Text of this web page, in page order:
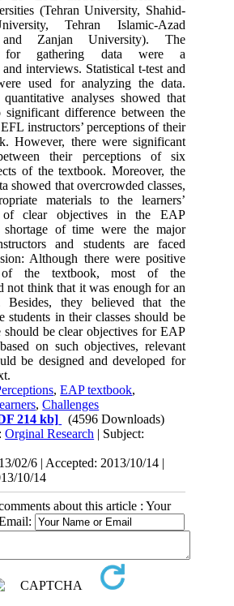
(Tehran University, Shahid-
Tehran Islamic-Azad
and Zanjan University). The
for gathering data were a
and interviews. Statistical t-test and
used for analyzing the data.
analyses showed that
significant difference between the
instructors’ perceptions of their
However, there were significant
their perceptions of six
of the textbook. Moreover, the
showed that overcrowded classes,
materials to the learners’
of clear objectives in the EAP
shortage of time were the major
and students are faced
Although there were positive
of the textbook, most of the
not think that it was enough for an
Besides, they believed that the
students in their classes should be
should be clear objectives for EAP
on such objectives, relevant
be designed and developed for
,EAP textbook,
,Challenges
214 kb]
(4596 Downloads)
Orginal Research | Subject:
02/6 | Accepted: 2013/10/14 |
10/14
about this article : Your